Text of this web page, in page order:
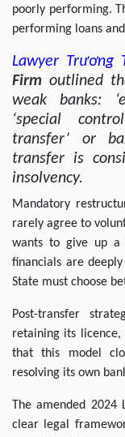
poorly performing.
performing loans
Lawyer Trương
Firm outlined
weak banks:
‘special
transfer’ or
transfer is
insolvency.
Mandatory
rarely agree to
wants to give up a
financials are
State must choose
Post-transfer
retaining its licence,
that this model
resolving its own
The amended 2024
clear legal